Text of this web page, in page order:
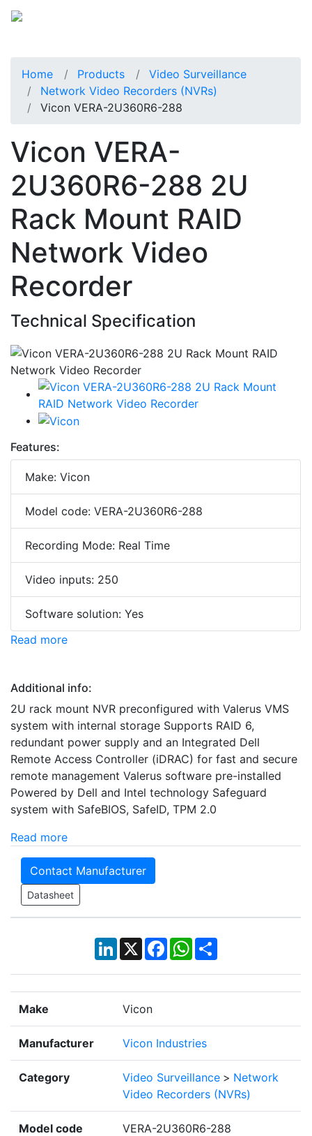
Home Products
Video Surveillance
Network Video Recorders (NVRs)
Vicon VERA-2U360R6-288
Vicon VERA-
2U360R6-288 2U
Rack Mount RAID
Network Video
Recorder
Technical Specification
Features:
Make: Vicon
Model code: VERA-2U360R6-288
Recording Mode: Real Time
Video inputs: 250
Software solution: Yes
Read more
Additional info:
2U rack mount NVR preconfigured with Valerus VMS
system with internal storage Supports RAID 6,
redundant power supply and an Integrated Dell
Remote Access Controller (iDRAC) for fast and secure
remote management Valerus software pre-installed
Powered by Dell and Intel technology Safeguard
system with SafeBIOS, SafeID, TPM 2.0
Read more
Contact Manufacturer
Datasheet
LinkedIn
X Facebook
WhatsApp
Share
Make Vicon
Manufacturer Vicon Industries
Category Video Surveillance > Network
Video Recorders (NVRs)
Model code VERA-2U360R6-288